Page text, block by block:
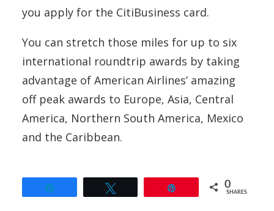
you apply for the CitiBusiness card.
You can stretch those miles for up to six
international roundtrip awards by taking
advantage of American Airlines’ amazing
off peak awards to Europe, Asia, Central
America, Northern South America, Mexico
and the Caribbean.
0
SHARES